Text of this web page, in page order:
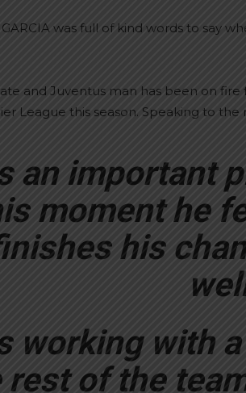
was full of kind words to say
and Juventus man has been on
League this season. Speaking to the
an important
moment he
his
working with
rest of the